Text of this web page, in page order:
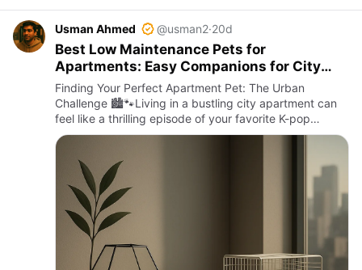
Usman Ahmed @usman2·20d
Best Low Maintenance Pets for
Apartments: Easy Companions for City
Living
Finding Your Perfect Apartment Pet: The Urban
Challenge 🏙️🐾Living in a bustling city apartment can
feel like a thrilling episode of your favorite K-pop
group’s music video—fast-paced, vibrant, but with
limited space to…